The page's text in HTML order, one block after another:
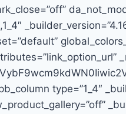
type=”1_4″